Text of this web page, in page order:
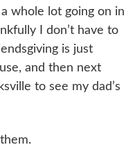
a whole lot going on in
I don’t have to
is just
and then next
to see my dad’s